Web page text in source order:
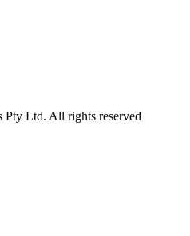
Ltd. All rights reserved